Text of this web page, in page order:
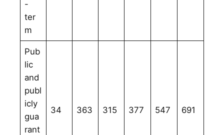
-
ter
m
Pub
lic
and
publ
icly
gua
rant
34 363 315 377 547 691